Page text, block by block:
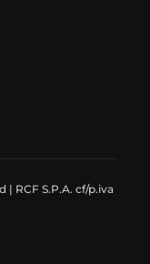
RCF S.P.A. cf/p.iva